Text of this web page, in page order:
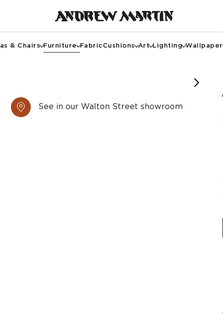
& Chairs Furniture FabricCushions Art Lighting Wallpaper
See in our Walton Street showroom